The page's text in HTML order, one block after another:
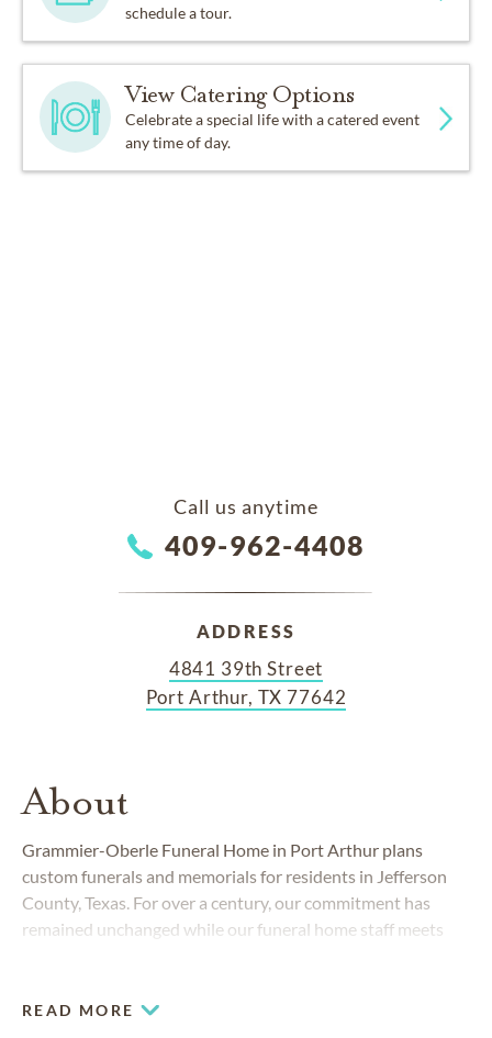
schedule a tour.
View Catering Options
Celebrate a special life with a catered event
any time of day.
Call us anytime
409-962-4408
ADDRESS
4841 39th Street
Port Arthur, TX 77642
About
Grammier-Oberle Funeral Home in Port Arthur plans
custom funerals and memorials for residents in Jefferson
County, Texas. For over a century, our commitment has
remained unchanged while our funeral home staff meets
READ MORE